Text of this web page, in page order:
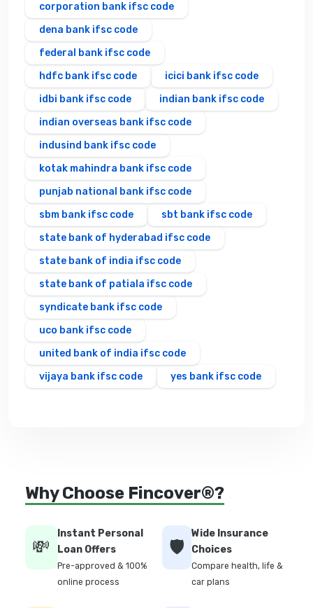
corporation bank ifsc code
dena bank ifsc code
federal bank ifsc code
hdfc bank ifsc code
icici bank ifsc code
idbi bank ifsc code
indian bank ifsc code
indian overseas bank ifsc code
indusind bank ifsc code
kotak mahindra bank ifsc code
punjab national bank ifsc code
sbm bank ifsc code
sbt bank ifsc code
state bank of hyderabad ifsc code
state bank of india ifsc code
state bank of patiala ifsc code
syndicate bank ifsc code
uco bank ifsc code
united bank of india ifsc code
vijaya bank ifsc code
yes bank ifsc code
Why Choose Fincover®?
💸
Instant Personal
Loan Offers
Pre-approved & 100%
online process
🛡️
Wide Insurance
Choices
Compare health, life &
car plans